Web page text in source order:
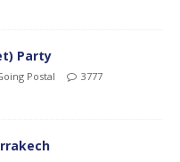
Party
Postal
3777